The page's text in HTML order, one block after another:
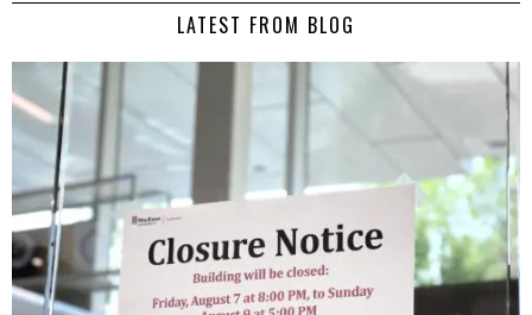
LATEST FROM BLOG